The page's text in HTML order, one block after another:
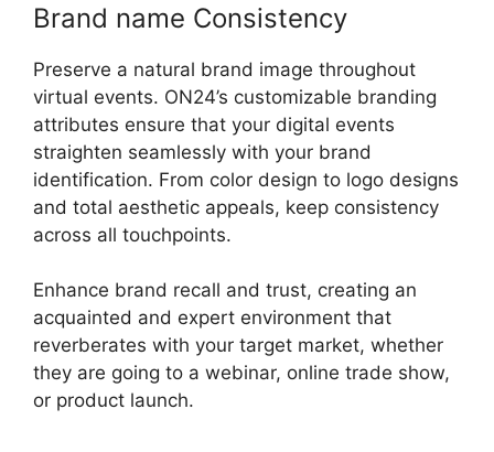
Brand name Consistency
Preserve a natural brand image throughout
virtual events. ON24’s customizable branding
attributes ensure that your digital events
straighten seamlessly with your brand
identification. From color design to logo designs
and total aesthetic appeals, keep consistency
across all touchpoints.
Enhance brand recall and trust, creating an
acquainted and expert environment that
reverberates with your target market, whether
they are going to a webinar, online trade show,
or product launch.